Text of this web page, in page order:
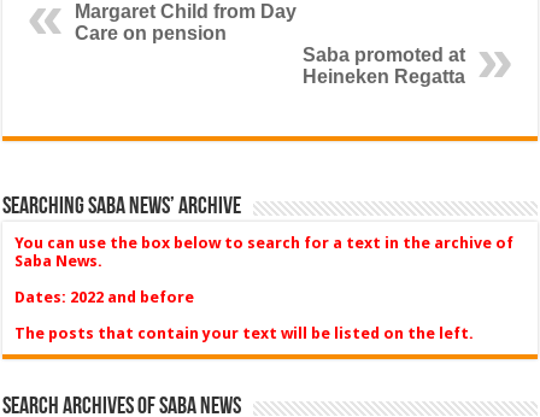
Margaret Child from Day
Care on pension
Saba promoted at
Heineken Regatta
Searching Saba News’ Archive
You can use the box below to search for a text in the archive of
Saba News.
Dates: 2022 and before
The posts that contain your text will be listed on the left.
Search Archives of Saba News